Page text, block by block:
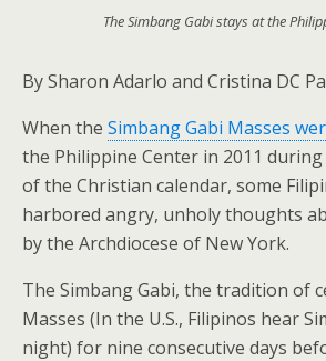
The Simbang Gabi stays at the
By Sharon Adarlo and Cristina DC
When the Simbang Gabi Masses
the Philippine Center in 2011
of the Christian calendar, some
harbored angry, unholy thoughts
by the Archdiocese of New York.
The Simbang Gabi, the tradition of
Masses (In the U.S., Filipinos hear
night) for nine consecutive days